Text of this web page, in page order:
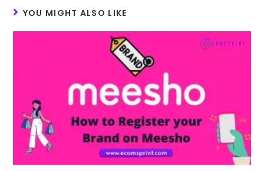
YOU MIGHT ALSO LIKE